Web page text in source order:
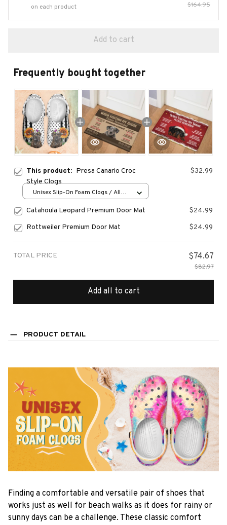
on each product
$164.95
Add to cart
Frequently bought together
This product: Presa Canario Croc
Style Clogs
$32.99
Unisex Slip-On Foam Clogs / All
Catahoula Leopard Premium Door Mat
$24.99
Rottweiler Premium Door Mat
$24.99
TOTAL PRICE $74.67
$82.97
Add all to cart
PRODUCT DETAIL
Finding a comfortable and versatile pair of shoes that
works just as well for beach walks as it does for rainy or
sunny days can be a challenge. These classic comfort